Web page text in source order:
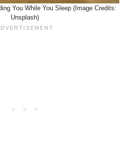
You While You Sleep (Image Credits:
Unsplash)